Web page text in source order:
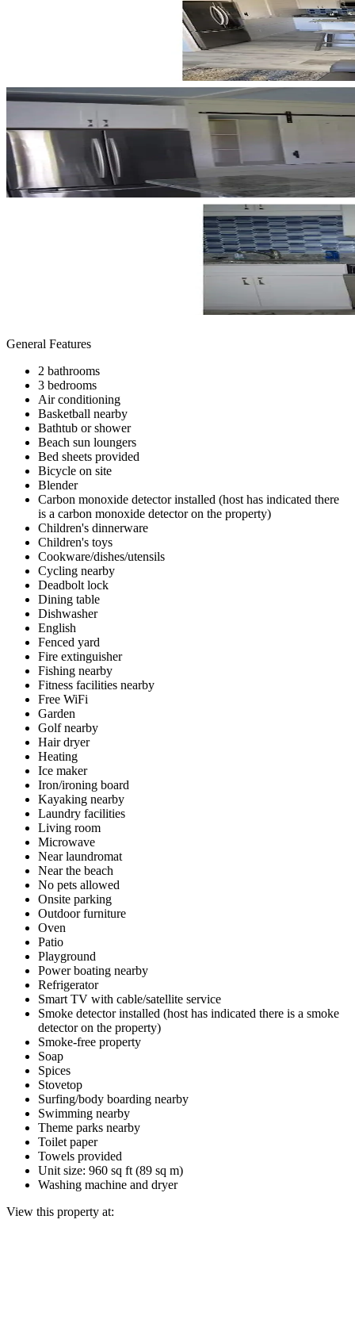
General Features
2 bathrooms
3 bedrooms
Air conditioning
Basketball nearby
Bathtub or shower
Beach sun loungers
Bed sheets provided
Bicycle on site
Blender
Carbon monoxide detector installed (host has indicated there
is a carbon monoxide detector on the property)
Children's dinnerware
Children's toys
Cookware/dishes/utensils
Cycling nearby
Deadbolt lock
Dining table
Dishwasher
English
Fenced yard
Fire extinguisher
Fishing nearby
Fitness facilities nearby
Free WiFi
Garden
Golf nearby
Hair dryer
Heating
Ice maker
Iron/ironing board
Kayaking nearby
Laundry facilities
Living room
Microwave
Near laundromat
Near the beach
No pets allowed
Onsite parking
Outdoor furniture
Oven
Patio
Playground
Power boating nearby
Refrigerator
Smart TV with cable/satellite service
Smoke detector installed (host has indicated there is a smoke
detector on the property)
Smoke-free property
Soap
Spices
Stovetop
Surfing/body boarding nearby
Swimming nearby
Theme parks nearby
Toilet paper
Towels provided
Unit size: 960 sq ft (89 sq m)
Washing machine and dryer
View this property at: